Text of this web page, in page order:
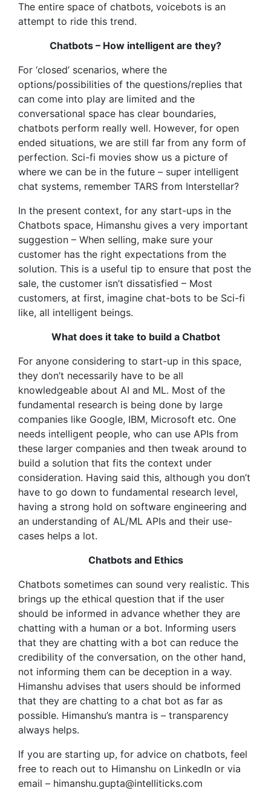
The entire space of chatbots, voicebots is an
attempt to ride this trend.
Chatbots – How intelligent are they?
For ‘closed’ scenarios, where the
options/possibilities of the questions/replies that
can come into play are limited and the
conversational space has clear boundaries,
chatbots perform really well. However, for open
ended situations, we are still far from any form of
perfection. Sci-fi movies show us a picture of
where we can be in the future – super intelligent
chat systems, remember TARS from Interstellar?
In the present context, for any start-ups in the
Chatbots space, Himanshu gives a very important
suggestion – When selling, make sure your
customer has the right expectations from the
solution. This is a useful tip to ensure that post the
sale, the customer isn’t dissatisfied – Most
customers, at first, imagine chat-bots to be Sci-fi
like, all intelligent beings.
What does it take to build a Chatbot
For anyone considering to start-up in this space,
they don’t necessarily have to be all
knowledgeable about AI and ML. Most of the
fundamental research is being done by large
companies like Google, IBM, Microsoft etc. One
needs intelligent people, who can use APIs from
these larger companies and then tweak around to
build a solution that fits the context under
consideration. Having said this, although you don’t
have to go down to fundamental research level,
having a strong hold on software engineering and
an understanding of AL/ML APIs and their use-
cases helps a lot.
Chatbots and Ethics
Chatbots sometimes can sound very realistic. This
brings up the ethical question that if the user
should be informed in advance whether they are
chatting with a human or a bot. Informing users
that they are chatting with a bot can reduce the
credibility of the conversation, on the other hand,
not informing them can be deception in a way.
Himanshu advises that users should be informed
that they are chatting to a chat bot as far as
possible. Himanshu’s mantra is – transparency
always helps.
If you are starting up, for advice on chatbots, feel
free to reach out to Himanshu on LinkedIn or via
email – himanshu.gupta@intelliticks.com